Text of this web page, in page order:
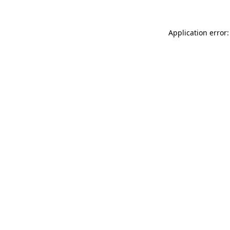
Application